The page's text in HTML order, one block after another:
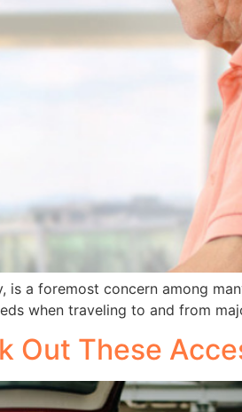
is a foremost concern among
when traveling to and from
Out These